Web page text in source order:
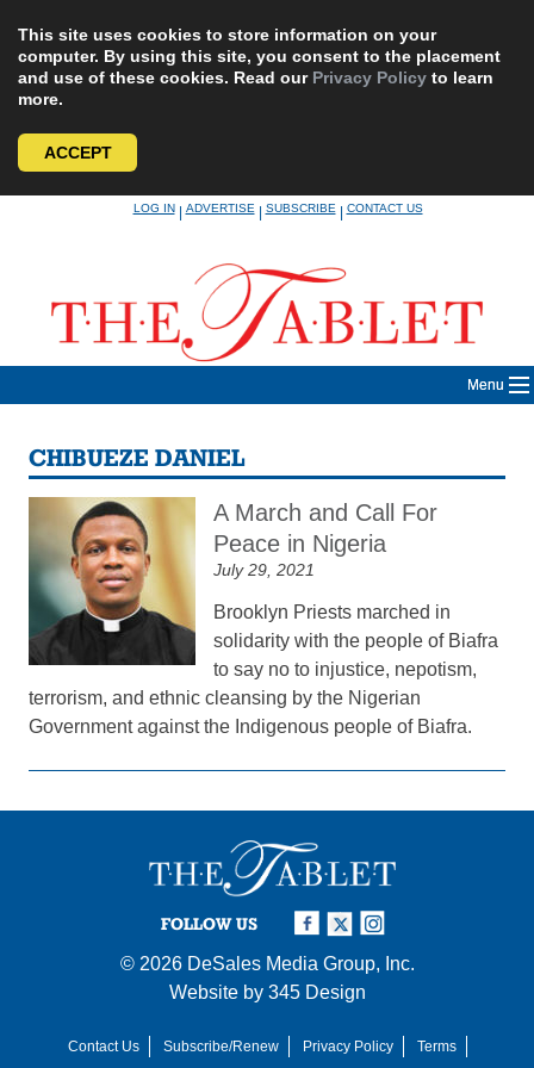
This site uses cookies to store information on your
computer. By using this site, you consent to the placement
and use of these cookies. Read our Privacy Policy to learn
more.
ACCEPT
LOG IN|ADVERTISE|SUBSCRIBE|CONTACT US
Menu
CHIBUEZE DANIEL
A March and Call For
Peace in Nigeria
July 29, 2021
Brooklyn Priests marched in
solidarity with the people of Biafra
to say no to injustice, nepotism,
terrorism, and ethnic cleansing by the Nigerian
Government against the Indigenous people of Biafra.
FOLLOW US
© 2026 DeSales Media Group, Inc.
Website by 345 Design
Contact Us Subscribe/Renew Privacy Policy Terms